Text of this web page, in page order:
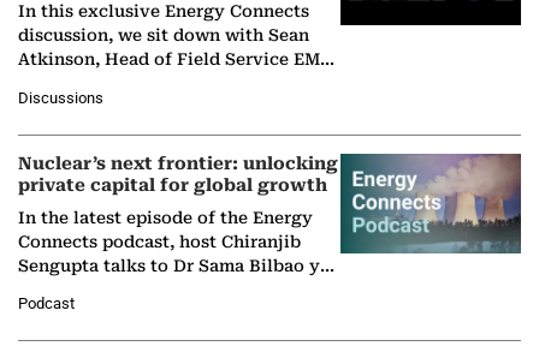
In this exclusive Energy Connects
discussion, we sit down with Sean
Atkinson, Head of Field Service EMA
company's…
Discussions
Nuclear’s next frontier: unlocking
private capital for global growth
In the latest episode of the Energy
Connects podcast, host Chiranjib
Sengupta talks to Dr Sama Bilbao y
Nuclear Association,…
Podcast